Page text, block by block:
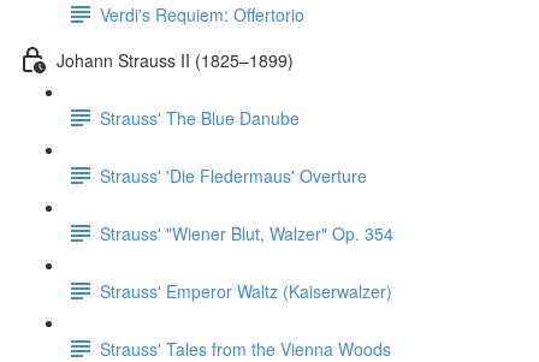
Verdi's Requiem: Offertorio
Johann Strauss II (1825–1899)
Strauss' The Blue Danube
Strauss' 'Die Fledermaus' Overture
Strauss' "Wiener Blut, Walzer" Op. 354
Strauss' Emperor Waltz (Kaiserwalzer)
Strauss' Tales from the Vienna Woods